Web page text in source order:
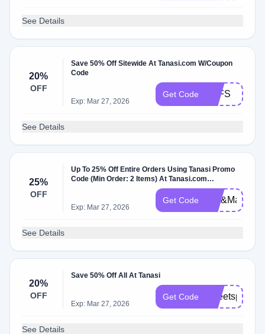
See Details
20%
OFF
Save 50% Off Sitewide At Tanasi.com W/Coupon
Code
Exp: Mar 27, 2026
Get Code TSFS
See Details
25%
OFF
Up To 25% Off Entire Orders Using Tanasi Promo
Code (Min Order: 2 Items) At Tanasi.com
Exp: Mar 27, 2026
Get Code
See Details
20%
OFF
Save 50% Off All At Tanasi
Exp: Mar 27, 2026
Get Code sweetspot
See Details